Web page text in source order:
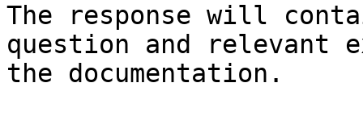
The response will
question and relevant
the documentation.